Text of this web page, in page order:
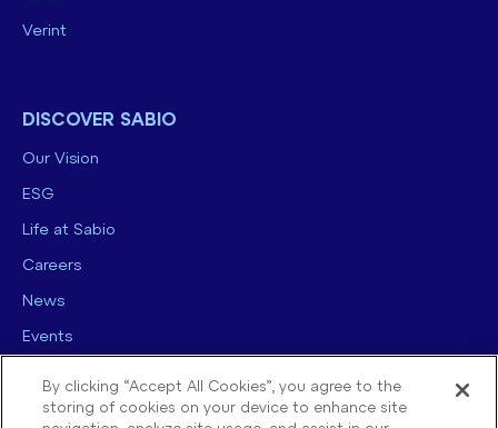
Verint
DISCOVER SABIO
Our Vision
ESG
Life at Sabio
Careers
News
Events
By clicking “Accept All Cookies”, you agree to the
storing of cookies on your device to enhance site